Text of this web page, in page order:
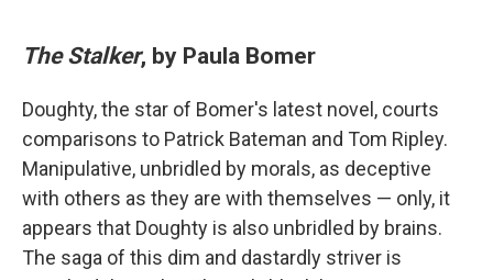
The Stalker, by Paula Bomer
Doughty, the star of Bomer's latest novel, courts
comparisons to Patrick Bateman and Tom Ripley.
Manipulative, unbridled by morals, as deceptive
with others as they are with themselves — only, it
appears that Doughty is also unbridled by brains.
The saga of this dim and dastardly striver is